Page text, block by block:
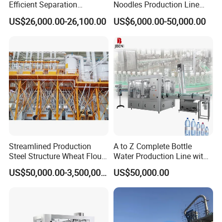
4. Q: What is your delivery time?
A: 40-50days. For special request, we can deliver the
machine within 30 days.
5. Q: What about aftersales service?
A: We have 30 after-sales service staff with overseas
service experience, will to assemble the machine and train
the customer's workers when machine arrives.
Efficient Separation
Automatic Egg Breaking
Machine
US$26,000.00-26,100.00
Noodles Production Line
Manufacturer in China
US$6,000.00-50,000.00
Streamlined Production
Steel Structure Wheat Flour
Integrated Grain Milling for
Flour Manufacturers
US$50,000.00-3,500,000.00
A to Z Complete Bottle
Water Production Line with
Purifying Filling Labeling
US$50,000.00